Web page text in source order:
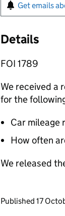
Get emails
Details
FOI 1789
We received a
for the
Car mileage
How often
We released
Updates to
Published 17